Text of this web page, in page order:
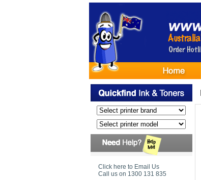
Click here to Email Us
Call us on 1300 131 835